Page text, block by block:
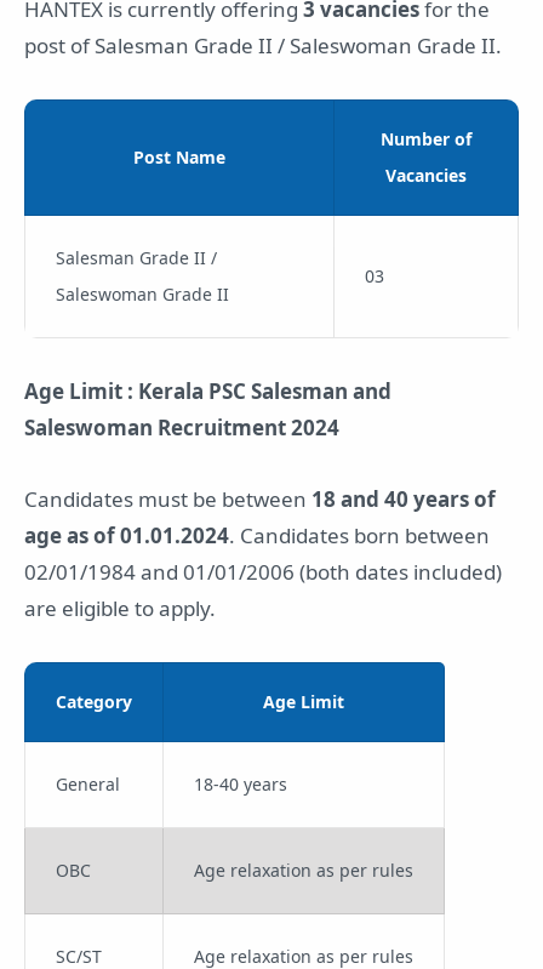
HANTEX is currently offering 3 vacanciesfor the
post of Salesman Grade II / Saleswoman Grade II.
Post Name
Number of
Vacancies
Salesman Grade II /
Saleswoman Grade II
03
Age Limit : Kerala PSC Salesman and
Saleswoman Recruitment 2024
Candidates must be between 18 and 40 years of
age as of 01.01.2024. Candidates born between
02/01/1984 and 01/01/2006 (both dates included)
are eligible to apply.
Category Age Limit
General 18-40 years
OBC Age relaxation as per rules
SC/ST Age relaxation as per rules